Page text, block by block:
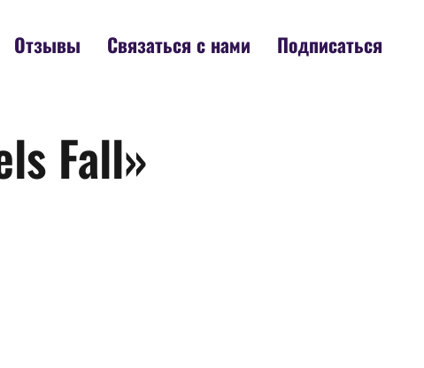
Отзывы Связаться с нами Подписаться
Fall»